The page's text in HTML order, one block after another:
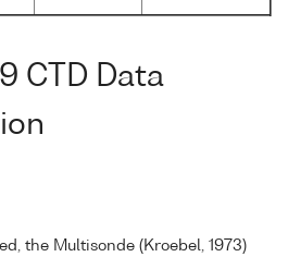
CTD Data
the Multisonde (Kroebel, 1973)